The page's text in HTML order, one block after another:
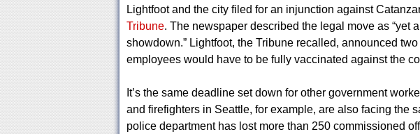
Lightfoot and the city filed for an injunction against
Tribune. The newspaper described the legal move as “yet
showdown.” Lightfoot, the Tribune recalled, announced
employees would have to be fully vaccinated against the
It’s the same deadline set down for other government
and firefighters in Seattle, for example, are also facing the
police department has lost more than 250 commissioned